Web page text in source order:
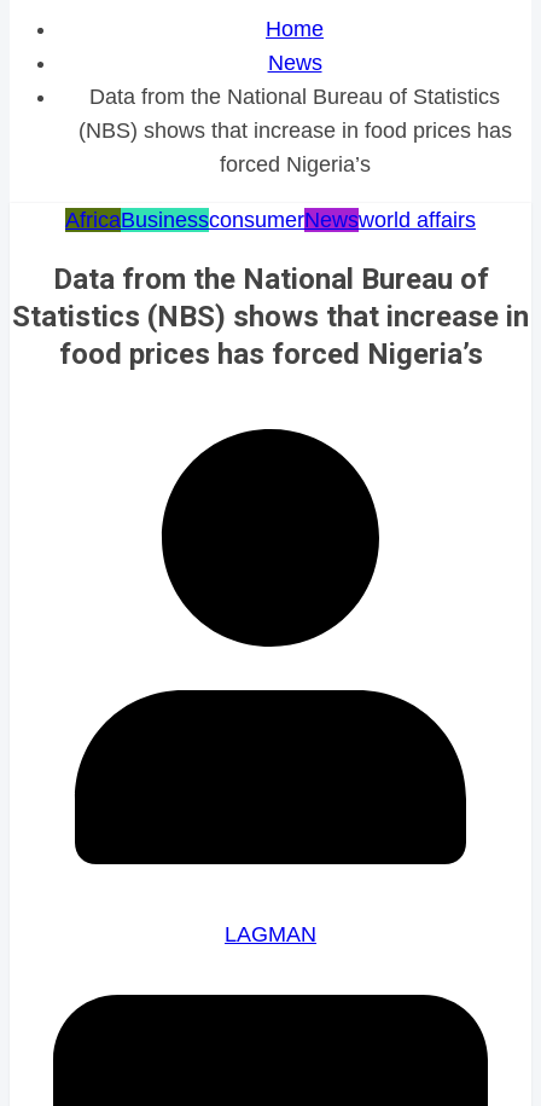
Home
News
Data from the National Bureau of Statistics
(NBS) shows that increase in food prices has
forced Nigeria’s
AfricaBusinessconsumerNewsworld affairs
Data from the National Bureau of
Statistics (NBS) shows that increase in
food prices has forced Nigeria’s
LAGMAN